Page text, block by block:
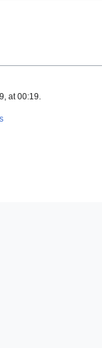
at 00:19.